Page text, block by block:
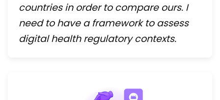
countries in order to compare ours. I
need to have a framework to assess
digital health regulatory contexts.